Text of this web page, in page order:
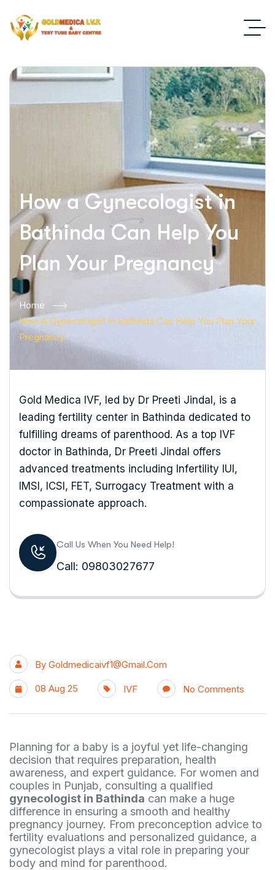
How a Gynecologist in
Bathinda Can Help You
Plan Your Pregnancy
Home
How A Gynecologist In Bathinda Can Help You Plan Your
Pregnancy
Gold Medica IVF, led by Dr Preeti Jindal, is a
leading fertility center in Bathinda dedicated to
fulfilling dreams of parenthood. As a top IVF
doctor in Bathinda, Dr Preeti Jindal offers
advanced treatments including Infertility IUI,
IMSI, ICSI, FET, Surrogacy Treatment with a
compassionate approach.
Call Us When You Need Help!
Call: 09803027677
By Goldmedicaivf1@gmail.com
08 Aug 25 IVF No Comments
Planning for a baby is a joyful yet life-changing
decision that requires preparation, health
awareness, and expert guidance. For women and
couples in Punjab, consulting a qualified
gynecologist in Bathinda can make a huge
difference in ensuring a smooth and healthy
pregnancy journey. From preconception advice to
fertility evaluations and personalized guidance, a
gynecologist plays a vital role in preparing your
body and mind for parenthood.